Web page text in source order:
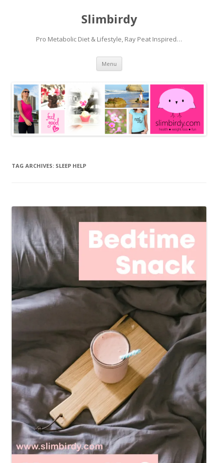
Slimbirdy
Pro Metabolic Diet & Lifestyle, Ray Peat Inspired…
Menu Skip
content
TAG ARCHIVES: SLEEP HELP